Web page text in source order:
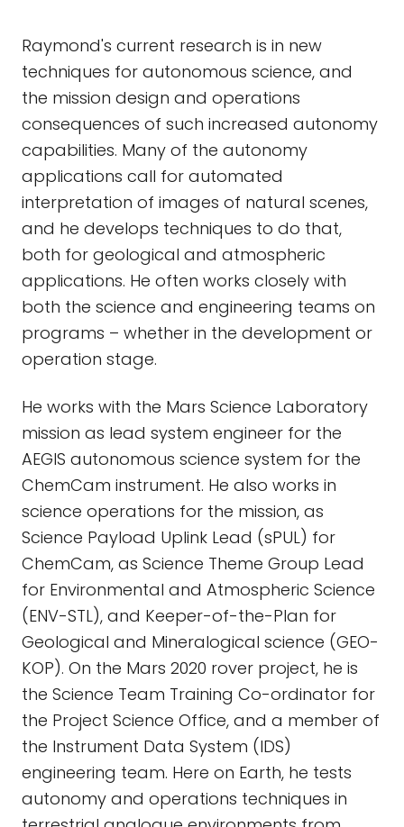
Raymond's current research is in new
techniques for autonomous science, and
the mission design and operations
consequences of such increased autonomy
capabilities. Many of the autonomy
applications call for automated
interpretation of images of natural scenes,
and he develops techniques to do that,
both for geological and atmospheric
applications. He often works closely with
both the science and engineering teams on
programs – whether in the development or
operation stage.
He works with the Mars Science Laboratory
mission as lead system engineer for the
AEGIS autonomous science system for the
ChemCam instrument. He also works in
science operations for the mission, as
Science Payload Uplink Lead (sPUL) for
ChemCam, as Science Theme Group Lead
for Environmental and Atmospheric Science
(ENV-STL), and Keeper-of-the-Plan for
Geological and Mineralogical science (GEO-
KOP). On the Mars 2020 rover project, he is
the Science Team Training Co-ordinator for
the Project Science Office, and a member of
the Instrument Data System (IDS)
engineering team. Here on Earth, he tests
autonomy and operations techniques in